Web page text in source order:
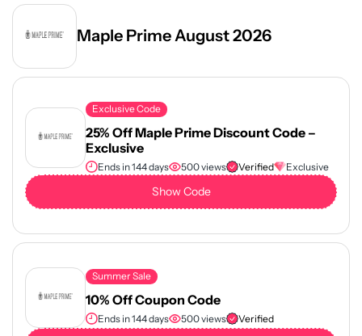
Maple Prime August 2026
Exclusive Code
25% Off Maple Prime Discount Code –
Exclusive
Ends in 144 days 500 views Verified Exclusive
Show Code
Summer Sale
10% Off Coupon Code
Ends in 144 days 500 views Verified